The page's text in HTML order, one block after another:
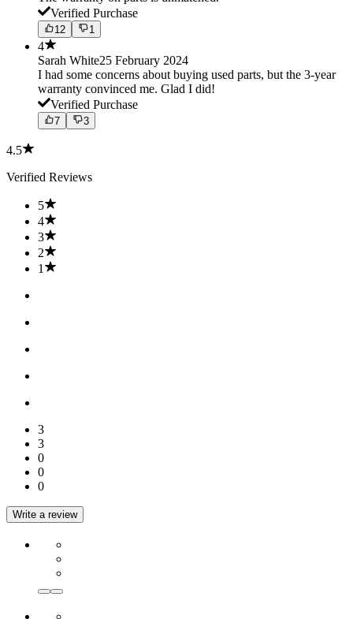
Verified Purchase
12 1
4
Sarah White25 February 2024
I had some concerns about buying used parts, but the 3-year
warranty convinced me. Glad I did!
Verified Purchase
7 3
4.5
Verified Reviews
5
4
3
2
1
3
3
0
0
0
Write a review